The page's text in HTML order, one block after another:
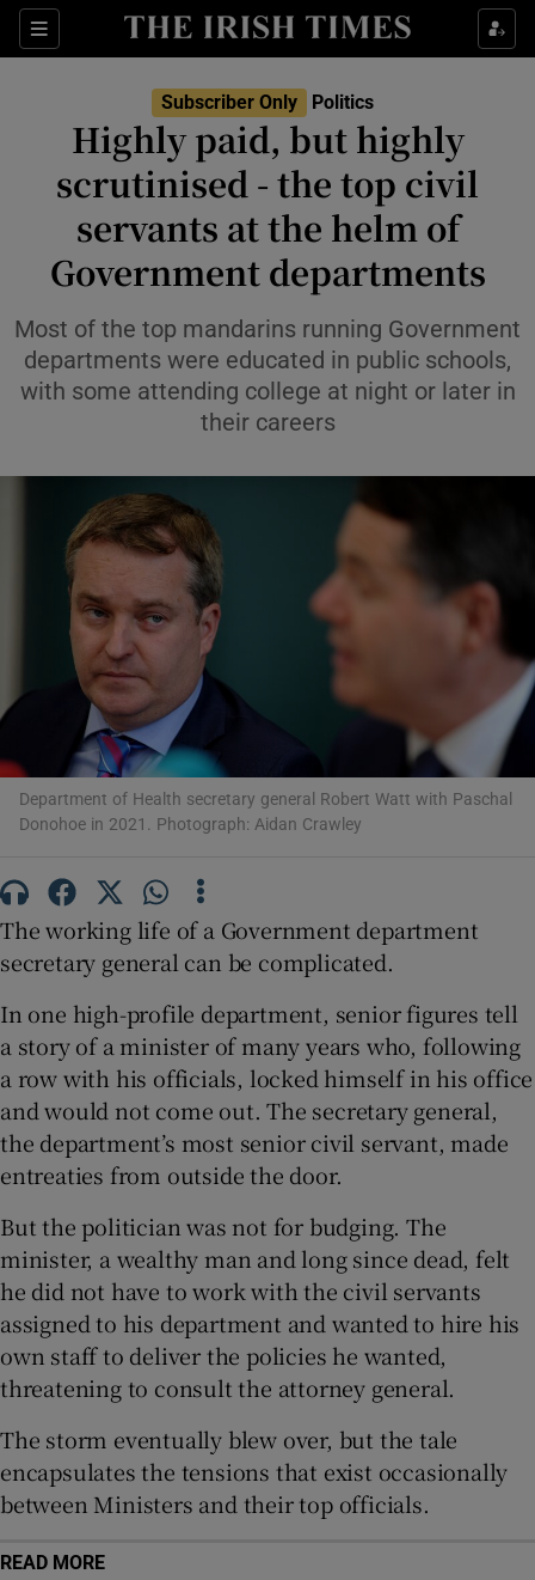
Sections
Show Life & Style sub sections
Show Culture sub sections
Show Environment sub sections
Show Technology sub sections
Show Science sub sections
Show Motors sub sections
Show Podcasts sub sections
Show History sub sections
Show Sponsored sub sections
Subscriber Only Politics
Highly paid, but highly
scrutinised - the top civil
servants at the helm of
Government departments
Most of the top mandarins running Government
departments were educated in public schools,
with some attending college at night or later in
their careers
Department of Health secretary general Robert Watt with Paschal
Donohoe in 2021. Photograph: Aidan Crawley
The working life of a Government department
secretary general can be complicated.
In one high-profile department, senior figures tell
a story of a minister of many years who, following
a row with his officials, locked himself in his office
and would not come out. The secretary general,
the department’s most senior civil servant, made
entreaties from outside the door.
But the politician was not for budging. The
minister, a wealthy man and long since dead, felt
he did not have to work with the civil servants
assigned to his department and wanted to hire his
own staff to deliver the policies he wanted,
threatening to consult the attorney general.
The storm eventually blew over, but the tale
encapsulates the tensions that exist occasionally
between Ministers and their top officials.
READ MORE